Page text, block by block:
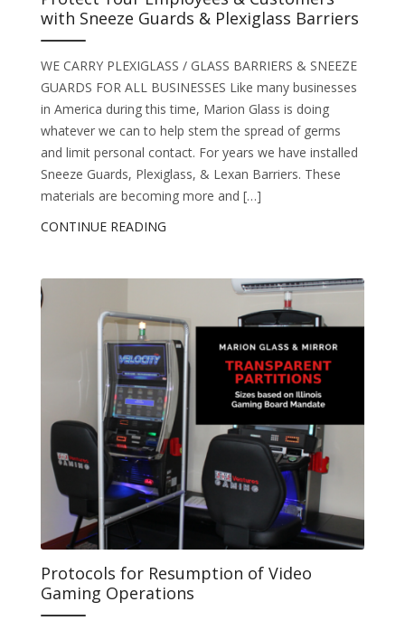
with Sneeze Guards & Plexiglass Barriers
WE CARRY PLEXIGLASS / GLASS BARRIERS & SNEEZE
GUARDS FOR ALL BUSINESSES Like many businesses
in America during this time, Marion Glass is doing
whatever we can to help stem the spread of germs
and limit personal contact. For years we have installed
Sneeze Guards, Plexiglass, & Lexan Barriers. These
materials are becoming more and […]
CONTINUE READING
Protocols for Resumption of Video
Gaming Operations